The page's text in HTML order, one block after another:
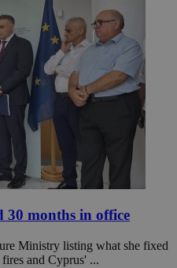
30 months in office
Ministry listing what she fixed
and Cyprus' ...